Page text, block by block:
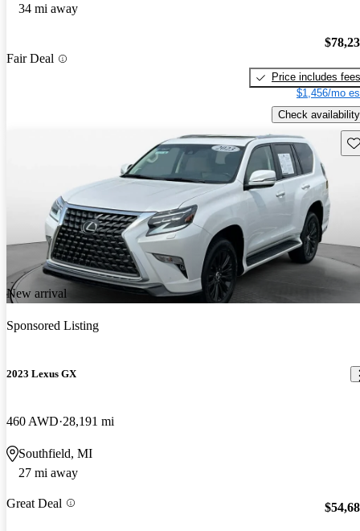
34 mi away
Fair Deal
Price includes fees
$1,456/mo
Check availability
New arrival
Sponsored Listing
2023 Lexus GX
460 AWD 28,191 mi
Southfield, MI
27 mi away
Great Deal